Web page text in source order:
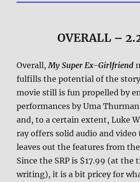
OVERALL –
Overall, My Super Ex-Girlfriend
fulfills the potential of the
movie still is fun propelled by
performances by Uma
and, to a certain extent, Luke
ray offers solid audio and
leaves out the features from the
Since the SRP is $17.99 (at the
writing), it is a bit pricey for